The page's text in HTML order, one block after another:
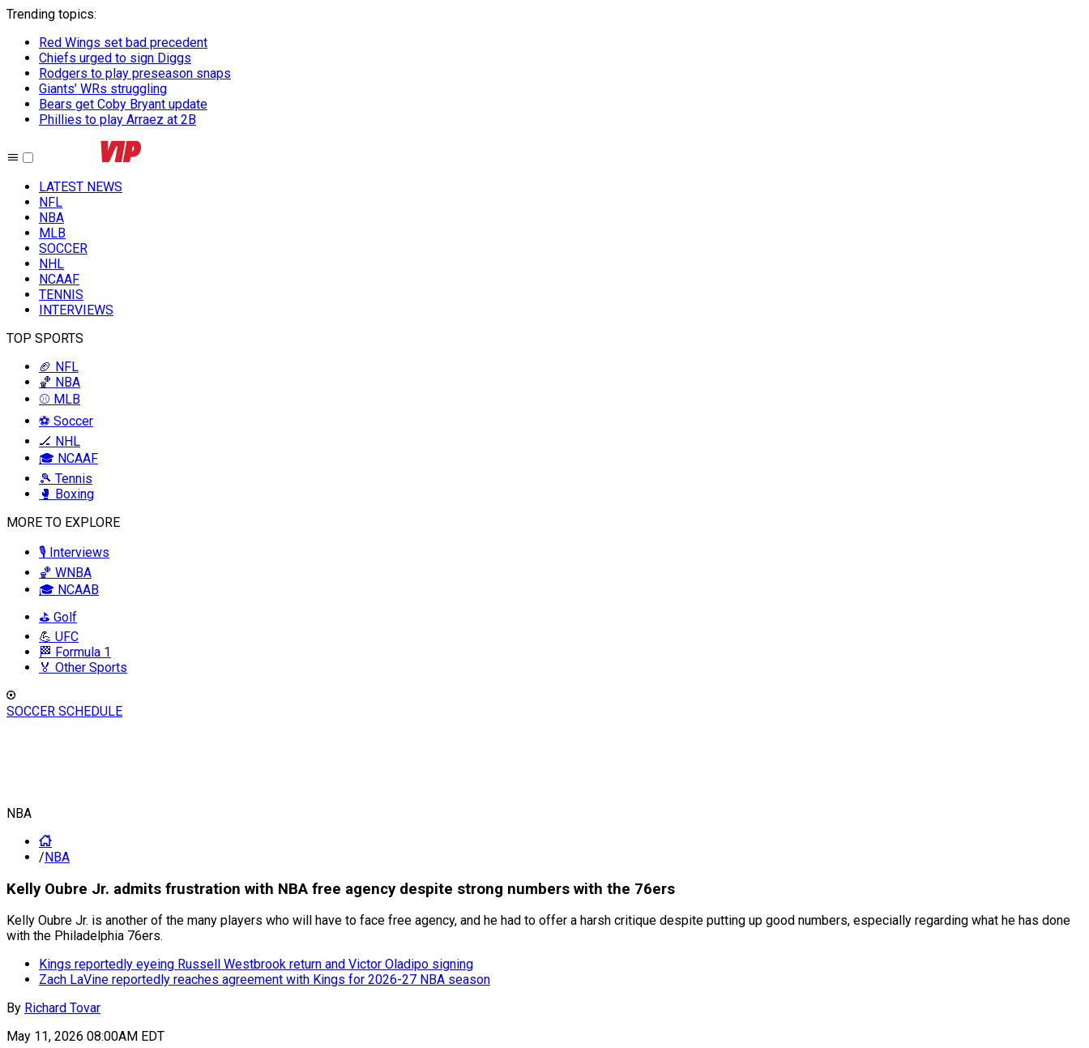
Trending topics:
Red Wings set bad precedent
Chiefs urged to sign Diggs
Rodgers to play preseason snaps
Giants’ WRs struggling
Bears get Coby Bryant update
Phillies to play Arraez at 2B
LATEST NEWS
NFL
NBA
MLB
SOCCER
NHL
NCAAF
TENNIS
INTERVIEWS
TOP SPORTS
🏈 NFL
🏀 NBA
⚾ MLB
⚽ Soccer
🏒 NHL
🎓 NCAAF
🎾 Tennis
🥊 Boxing
MORE TO EXPLORE
🎙️ Interviews
🏀 WNBA
🎓 NCAAB
⛳ Golf
💪 UFC
🏁 Formula 1
🏅 Other Sports
SOCCER SCHEDULE
NBA
/NBA
Kelly Oubre Jr. admits frustration with NBA free agency despite strong numbers with the 76ers
Kelly Oubre Jr. is another of the many players who will have to face free agency, and he had to offer a harsh critique despite putting up good numbers, especially regarding what he has done
with the Philadelphia 76ers.
Kings reportedly eyeing Russell Westbrook return and Victor Oladipo signing
Zach LaVine reportedly reaches agreement with Kings for 2026-27 NBA season
By Richard Tovar
May 11, 2026 08:00AM EDT